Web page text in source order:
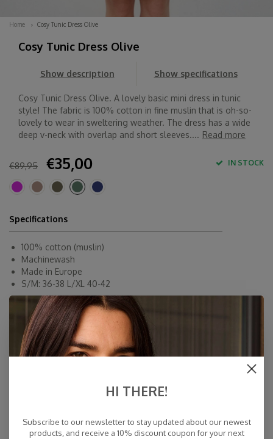
Home Cosy Tunic Dress Olive
Cosy Tunic Dress Olive
Show description Show specifications
Cosy Tunic Dress Olive. A lovely basic mini dress in tunic
style! The fabric is 100% cotton in fine muslin that is oh-so-
lovely to wear in sweltering weather. The dress has a wide
deep v-neck with overlap and short sleeves.... Read more
€89,95 €35,00 IN STOCK
Specifications
100% cotton (muslin)
Machinewash
Made in Europe
S/M: 36-38 L/XL 40-42
COSY TUNIC DRESS OLIVE S/M
COSY TUNIC DRESS OLIVE L/XL
Personal Customer Service
HI THERE!
Subscribe to our newsletter to stay updated about our newest
products, and receive a 10% discount coupon for your next